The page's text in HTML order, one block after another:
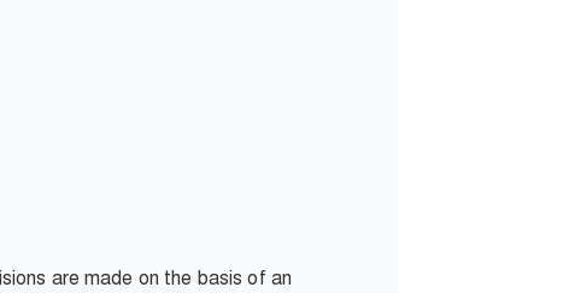
are made on the basis of an